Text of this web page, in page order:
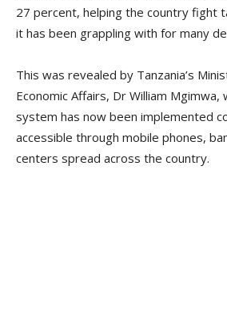
27 percent, helping the country fight
it has been grappling with for many
This was revealed by Tanzania’s
Economic Affairs, Dr William
system has now been implemented
accessible through mobile phones,
centers spread across the country.